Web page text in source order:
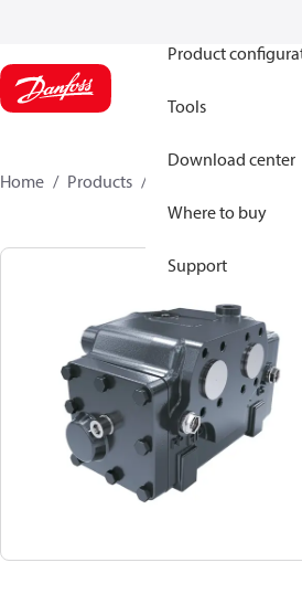
Product
Tools
Download center
Where to buy
Support
Home Products